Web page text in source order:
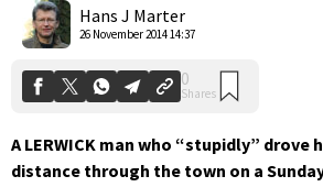
Hans J Marter
26 November 2014 14:37
0
Shares
A LERWICK man who “stupidly” drove
distance through the town on a